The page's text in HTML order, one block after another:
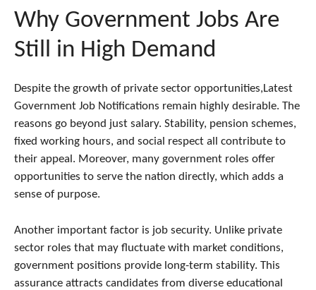
Why Government Jobs Are
Still in High Demand
Despite the growth of private sector opportunities,Latest
Government Job Notifications remain highly desirable. The
reasons go beyond just salary. Stability, pension schemes,
fixed working hours, and social respect all contribute to
their appeal. Moreover, many government roles offer
opportunities to serve the nation directly, which adds a
sense of purpose.
Another important factor is job security. Unlike private
sector roles that may fluctuate with market conditions,
government positions provide long-term stability. This
assurance attracts candidates from diverse educational